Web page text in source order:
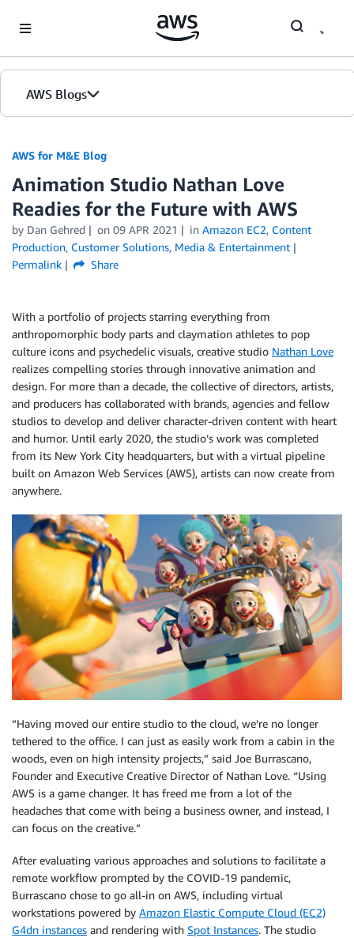
AWS Blogs
AWS for M&E Blog
Animation Studio Nathan Love
Readies for the Future with AWS
by Dan Gehred on 09 APR 2021 in Amazon EC2, Content
Production, Customer Solutions, Media & Entertainment
Permalink
Share
With a portfolio of projects starring everything from
anthropomorphic body parts and claymation athletes to pop
culture icons and psychedelic visuals, creative studio Nathan Love
realizes compelling stories through innovative animation and
design. For more than a decade, the collective of directors, artists,
and producers has collaborated with brands, agencies and fellow
studios to develop and deliver character-driven content with heart
and humor. Until early 2020, the studio’s work was completed
from its New York City headquarters, but with a virtual pipeline
built on Amazon Web Services (AWS), artists can now create from
anywhere.
“Having moved our entire studio to the cloud, we’re no longer
tethered to the office. I can just as easily work from a cabin in the
woods, even on high intensity projects,” said Joe Burrascano,
Founder and Executive Creative Director of Nathan Love. “Using
AWS is a game changer. It has freed me from a lot of the
headaches that come with being a business owner, and instead, I
can focus on the creative.”
After evaluating various approaches and solutions to facilitate a
remote workflow prompted by the COVID-19 pandemic,
Burrascano chose to go all-in on AWS, including virtual
workstations powered by Amazon Elastic Compute Cloud (EC2)
G4dn instances and rendering with Spot Instances. The studio